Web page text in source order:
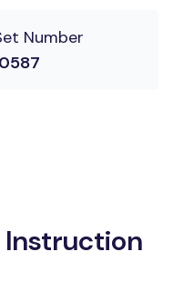
Number
Instruction